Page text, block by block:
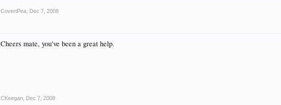
CovertPea Dec 7, 2008
Cheers mate, you've been a great help.
CKeegan Dec 7, 2008